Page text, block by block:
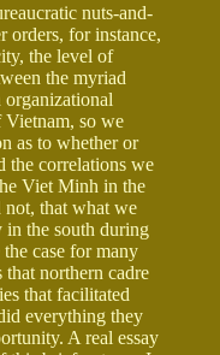
nuts-and-
orders, for instance,
the level of
the myriad
organizational
so we
as to whether or
the correlations we
Viet Minh in the
not, that what we
in the south during
case for many
that northern cadre
that facilitated
everything they
A real essay